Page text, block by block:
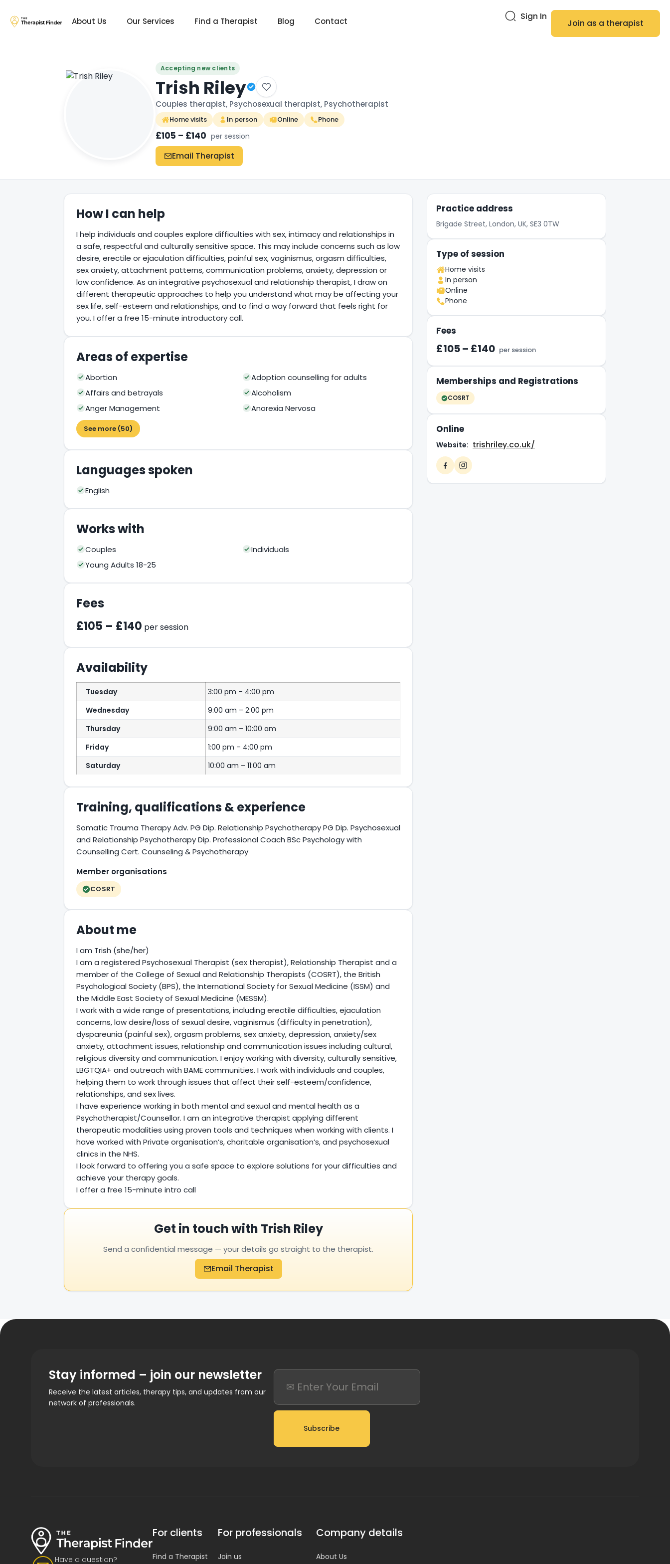
About Us Our Services Find a Therapist Blog Contact Sign In
Join as a therapist
Accepting new clients
Trish Riley
Couples therapist, Psychosexual therapist, Psychotherapist
Home visits In person Online Phone
£105 – £140 per session
Email Therapist
How I can help
I help individuals and couples explore difficulties with sex, intimacy and relationships in
a safe, respectful and culturally sensitive space. This may include concerns such as low
desire, erectile or ejaculation difficulties, painful sex, vaginismus, orgasm difficulties,
sex anxiety, attachment patterns, communication problems, anxiety, depression or
low confidence. As an integrative psychosexual and relationship therapist, I draw on
different therapeutic approaches to help you understand what may be affecting your
sex life, self-esteem and relationships, and to find a way forward that feels right for
you. I offer a free 15-minute introductory call.
Areas of expertise
Abortion
Adoption counselling for adults
Affairs and betrayals
Alcoholism
Anger Management
Anorexia Nervosa
See more (50)
Languages spoken
English
Works with
Couples
Individuals
Young Adults 18-25
Fees
£105 – £140 per session
Availability
Tuesday
3:00 pm – 4:00 pm
Wednesday
9:00 am – 2:00 pm
Thursday
9:00 am – 10:00 am
Friday
1:00 pm – 4:00 pm
Saturday
10:00 am – 11:00 am
Training, qualifications & experience
Somatic Trauma Therapy Adv. PG Dip. Relationship Psychotherapy PG Dip. Psychosexual
and Relationship Psychotherapy Dip. Professional Coach BSc Psychology with
Counselling Cert. Counseling & Psychotherapy
Member organisations
COSRT
About me
I am Trish (she/her)
I am a registered Psychosexual Therapist (sex therapist), Relationship Therapist and a
member of the College of Sexual and Relationship Therapists (COSRT), the British
Psychological Society (BPS), the International Society for Sexual Medicine (ISSM) and
the Middle East Society of Sexual Medicine (MESSM).
I work with a wide range of presentations, including erectile difficulties, ejaculation
concerns, low desire/loss of sexual desire, vaginismus (difficulty in penetration),
dyspareunia (painful sex), orgasm problems, sex anxiety, depression, anxiety/sex
anxiety, attachment issues, relationship and communication issues including cultural,
religious diversity and communication. I enjoy working with diversity, culturally sensitive,
LBGTQIA+ and outreach with BAME communities. I work with individuals and couples,
helping them to work through issues that affect their self-esteem/confidence,
relationships, and sex lives.
I have experience working in both mental and sexual and mental health as a
Psychotherapist/Counsellor. I am an integrative therapist applying different
therapeutic modalities using proven tools and techniques when working with clients. I
have worked with Private organisation’s, charitable organisation’s, and psychosexual
clinics in the NHS.
I look forward to offering you a safe space to explore solutions for your difficulties and
achieve your therapy goals.
I offer a free 15-minute intro call
Get in touch with Trish Riley
Send a confidential message — your details go straight to the therapist.
Email Therapist
Practice address
Brigade Street, London, UK, SE3 0TW
Type of session
Home visits
In person
Online
Phone
Fees
£105 – £140 per session
Memberships and Registrations
COSRT
Online
Website: trishriley.co.uk/
Stay informed – join our newsletter
Receive the latest articles, therapy tips, and updates from our
network of professionals.
Subscribe
Have a question?
For clients
Find a Therapist
For professionals
Join us
Company details
About Us